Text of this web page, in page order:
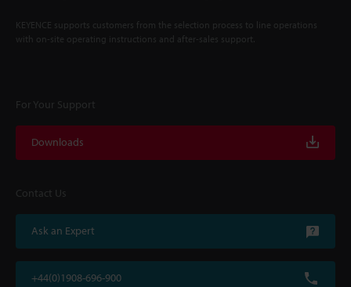
KEYENCE supports customers from the selection process to line operations
with on-site operating instructions and after-sales support.
For Your Support
Downloads
Contact Us
Ask an Expert
+44(0)1908-696-900